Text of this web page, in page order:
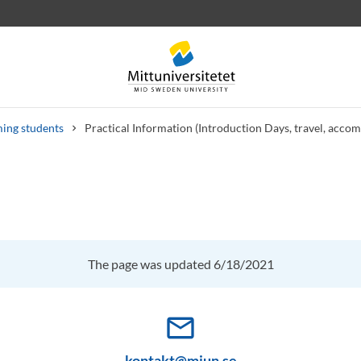
students Practical Information (Introduction Days, travel,
The page was updated 6/18/2021
mail_outline